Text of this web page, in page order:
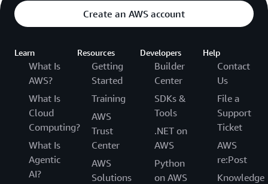
Create an AWS account
Learn
What Is
AWS?
What Is
Cloud
Computing?
What Is
Agentic
AI?
Resources
Getting
Started
Training
AWS
Trust
Center
AWS
Solutions
Developers
Builder
Center
SDKs &
Tools
.NET on
AWS
Python
on AWS
Help
Contact
Us
File a
Support
Ticket
AWS
re:Post
Knowledge